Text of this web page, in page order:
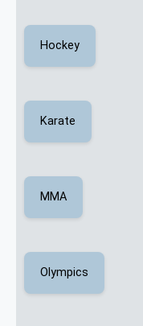
Hockey
Karate
MMA
Olympics